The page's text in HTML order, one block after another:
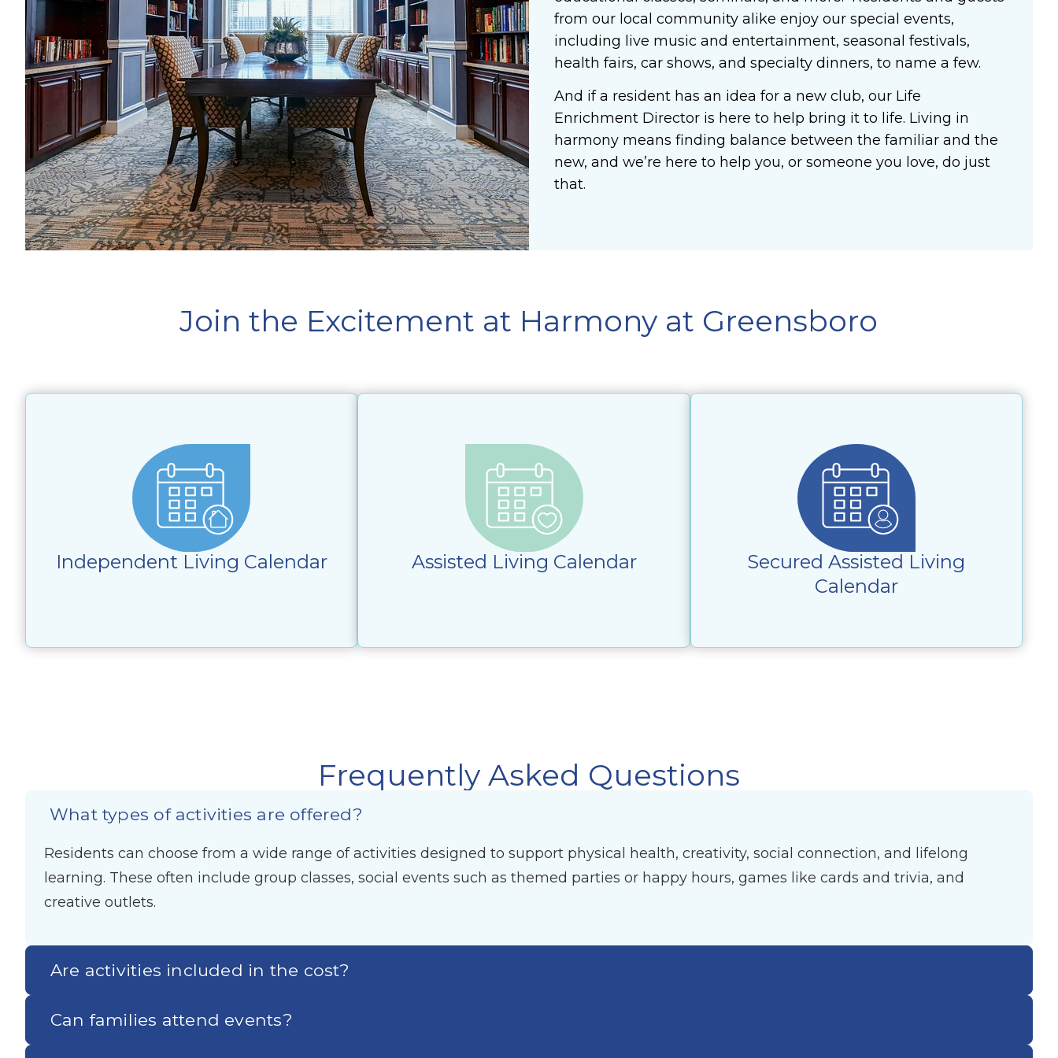
from our local community alike enjoy our special events,
including live music and entertainment, seasonal festivals,
health fairs, car shows, and specialty dinners, to name a few.
And if a resident has an idea for a new club, our Life
Enrichment Director is here to help bring it to life. Living in
harmony means finding balance between the familiar and the
new, and we’re here to help you, or someone you love, do just
that.
Join the Excitement at Harmony at Greensboro
Independent Living Calendar Assisted Living Calendar
Secured Assisted Living
Calendar
Frequently Asked Questions
What types of activities are offered?
Residents can choose from a wide range of activities designed to support physical health, creativity, social connection, and lifelong
learning. These often include group classes, social events such as themed parties or happy hours, games like cards and trivia, and
creative outlets.
Are activities included in the cost?
Can families attend events?